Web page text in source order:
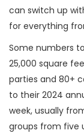
can switch up
for everything
Some numbers
25,000 square
parties and 80+
to their 2024
week, usually
groups from five